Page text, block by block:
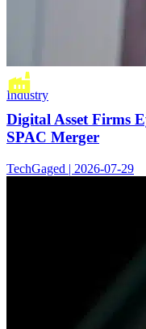
Industry
Digital Asset Firms
SPAC Merger
TechGaged | 2026-07-29